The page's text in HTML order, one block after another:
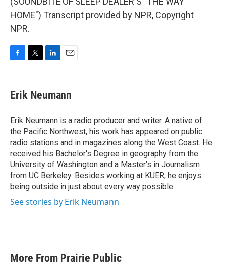
HOME") Transcript provided by NPR, Copyright
NPR.
e
b
o
k
t
r
k
e
I
n
i
l
Erik Neumann
Erik Neumann is a radio producer and writer. A native of
the Pacific Northwest, his work has appeared on public
radio stations and in magazines along the West Coast. He
received his Bachelor's Degree in geography from the
University of Washington and a Master's in Journalism
from UC Berkeley. Besides working at KUER, he enjoys
being outside in just about every way possible.
See stories by Erik Neumann
More From Prairie Public